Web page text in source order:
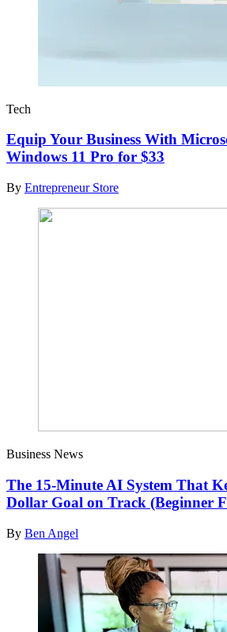
Tech
Equip Your Business With
Windows 11 Pro for $33
By Entrepreneur Store
Business News
The 15-Minute AI System That
Dollar Goal on Track (Beginner
By Ben Angel